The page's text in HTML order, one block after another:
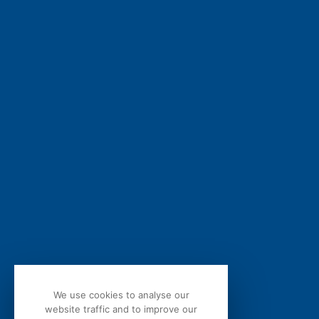
We use cookies to analyse our
website traffic and to improve our